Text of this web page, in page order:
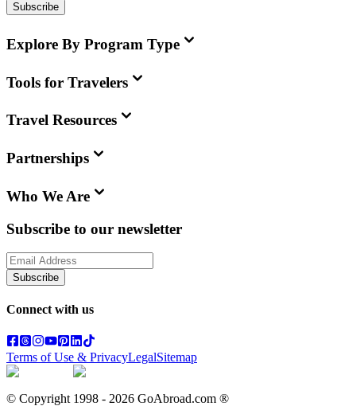
Subscribe
Explore By Program Type
Tools for Travelers
Travel Resources
Partnerships
Who We Are
Subscribe to our newsletter
Subscribe
Connect with us
Terms of Use & PrivacyLegalSitemap
© Copyright 1998 - 2026 GoAbroad.com ®